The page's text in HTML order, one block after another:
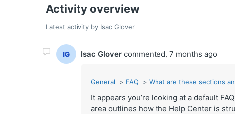
Activity overview
Latest activity by Isac Glover
Isac Glover commented, 7 months ago
General FAQ What are these sections
It appears you’re looking at a default
area outlines how the Help Center is